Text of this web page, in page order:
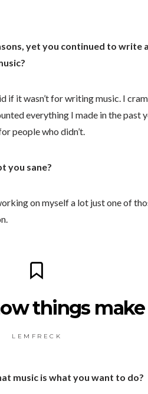
yet you continued to write
if it wasn’t for writing music. I
everything I made in the past
people who didn’t.
you sane?
on myself a lot just one of
things
L E M F R E C K
music is what you want to do?